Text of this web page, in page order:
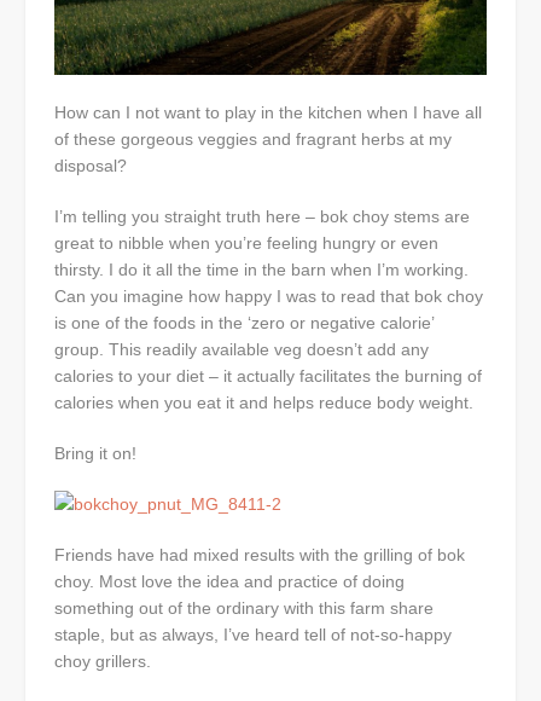
How can I not want to play in the kitchen when I have all
of these gorgeous veggies and fragrant herbs at my
disposal?
I’m telling you straight truth here – bok choy stems are
great to nibble when you’re feeling hungry or even
thirsty. I do it all the time in the barn when I’m working.
Can you imagine how happy I was to read that bok choy
is one of the foods in the ‘zero or negative calorie’
group. This readily available veg doesn’t add any
calories to your diet – it actually facilitates the burning of
calories when you eat it and helps reduce body weight.
Bring it on!
Friends have had mixed results with the grilling of bok
choy. Most love the idea and practice of doing
something out of the ordinary with this farm share
staple, but as always, I’ve heard tell of not-so-happy
choy grillers.